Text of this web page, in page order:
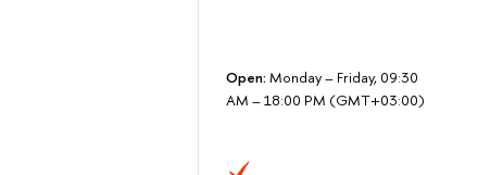
Open: Monday – Friday, 09:30
AM – 18:00 PM (GMT+03:00)